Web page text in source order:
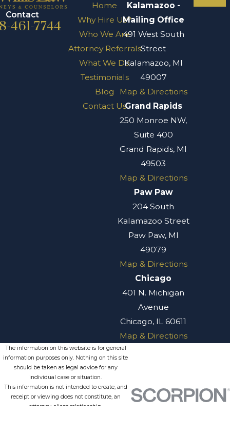
Contact
461-7744
Home
Why Hire Us?
Who We Are
Attorney Referrals
What We Do
Testimonials
Blog
Contact Us
Kalamazoo -
Mailing Office
491 West South
Street
Kalamazoo, MI
49007
Map & Directions
Grand Rapids
250 Monroe NW,
Suite 400
Grand Rapids, MI
49503
Map & Directions
Paw Paw
204 South
Kalamazoo Street
Paw Paw, MI
49079
Map & Directions
Chicago
401 N. Michigan
Avenue
Chicago, IL 60611
Map & Directions
The information on this website is for general
information purposes only. Nothing on this site
should be taken as legal advice for any
individual case or situation.
This information is not intended to create, and
receipt or viewing does not constitute, an
attorney-client relationship.